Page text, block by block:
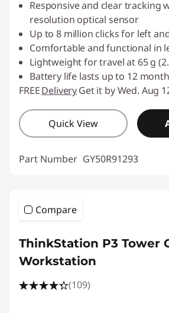
Responsive and clear tracking
resolution optical sensor
Up to 8 million clicks for left
Comfortable and functional in
Lightweight for travel at 65 g
Battery life lasts up to 12
FREEDeliveryGet it by Wed. Aug
Quick View
Part Number GY50R91293
Compare
ThinkStation P3 Tower
Workstation
(109)